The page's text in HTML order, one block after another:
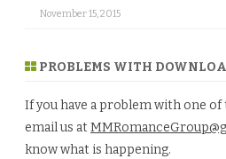
November 15, 2015
PROBLEMS WITH
If you have a problem with one of
email us at
know what is happening.